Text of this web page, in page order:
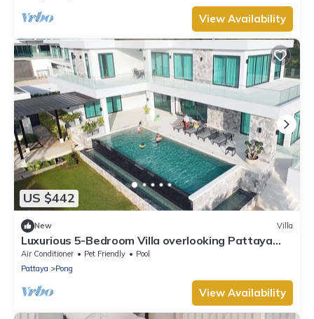
View Availability
US $442
New Villa
Luxurious 5-Bedroom Villa overlooking Pattaya
City
Air Conditioner Pet Friendly
Pool
Pattaya
Pong
View Availability